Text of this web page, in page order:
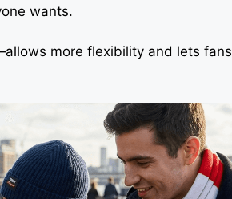
wants.
more flexibility and lets fans